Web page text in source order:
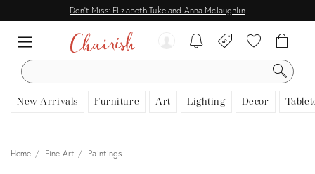
Don't Miss: Elizabeth Tuke and Anna Mclaughlin
SEARCH
New Arrivals Furniture Art Lighting Decor
Home Fine Art Paintings